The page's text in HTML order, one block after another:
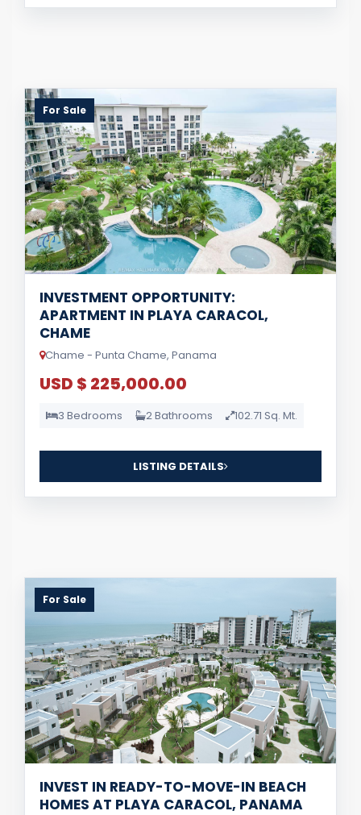
For Sale
INVESTMENT OPPORTUNITY:
APARTMENT IN PLAYA CARACOL,
CHAME
Chame - Punta Chame, Panama
USD $ 225,000.00
3 Bedrooms 2 Bathrooms 102.71 Sq. Mt.
LISTING DETAILS
For Sale
INVEST IN READY-TO-MOVE-IN BEACH
HOMES AT PLAYA CARACOL, PANAMA